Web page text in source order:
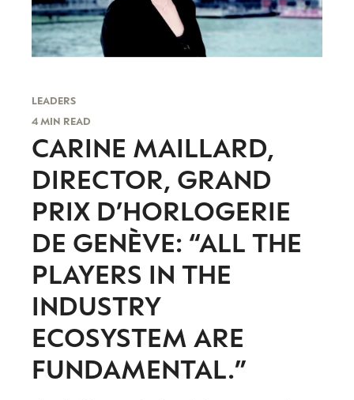
LEADERS
4 MIN READ
CARINE MAILLARD,
DIRECTOR, GRAND
PRIX D’HORLOGERIE
DE GENÈVE: “ALL THE
PLAYERS IN THE
INDUSTRY
ECOSYSTEM ARE
FUNDAMENTAL.”